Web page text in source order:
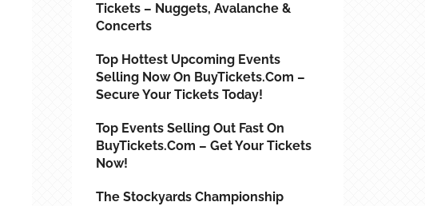
Tickets – Nuggets, Avalanche &
Concerts
Top Hottest Upcoming Events
Selling Now On BuyTickets.com –
Secure Your Tickets Today!
Top Events Selling Out Fast On
BuyTickets.com – Get Your Tickets
Now!
The Stockyards Championship